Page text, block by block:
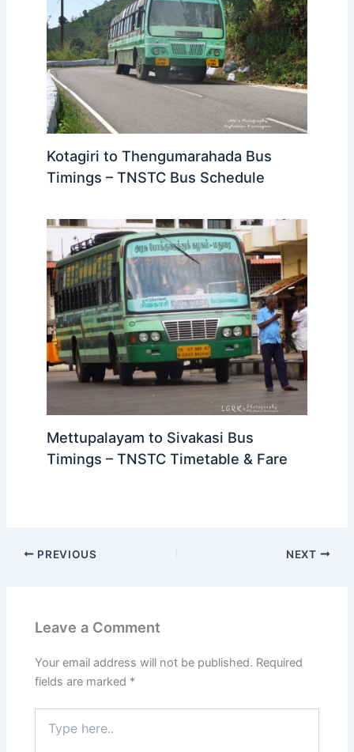
Kotagiri to Thengumarahada Bus
Timings – TNSTC Bus Schedule
Mettupalayam to Sivakasi Bus
Timings – TNSTC Timetable & Fare
PREVIOUS NEXT
Leave a Comment
Your email address will not be published. Required
fields are marked *
here..